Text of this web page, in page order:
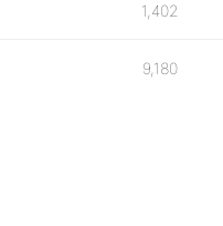
1,402
9,180